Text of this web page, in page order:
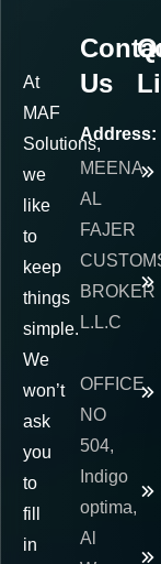
At
MAF
Solutions,
we
like
to
keep
things
simple.
We
won’t
ask
you
to
fill
in
Us
Address:
MEENA
AL
FAJER
BROKER
L.L.C
OFFICE
NO
504,
Indigo
optima,
Al